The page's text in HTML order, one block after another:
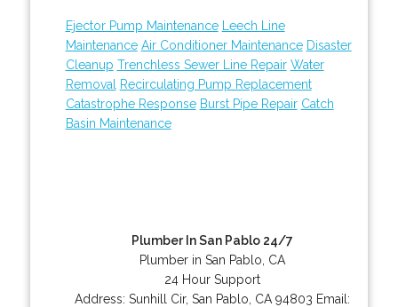
Ejector Pump Maintenance
Leech Line
Maintenance Air Conditioner Maintenance Disaster
Cleanup Trenchless Sewer Line Repair Water
Removal
Recirculating Pump Replacement
Catastrophe Response Burst Pipe Repair Catch
Basin Maintenance
Plumber In San Pablo 24/7
Plumber in San Pablo, CA
24 Hour Support
Address: Sunhill Cir, San Pablo CA 94803 Email: